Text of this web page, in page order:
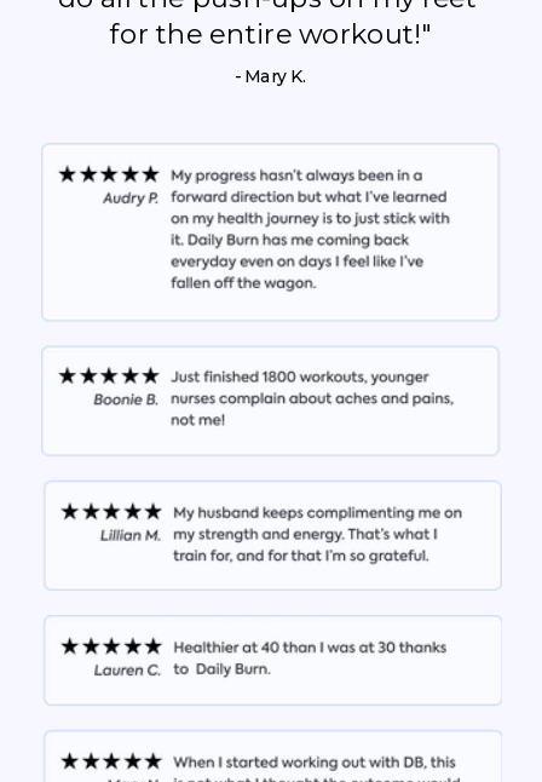
for the entire workout!"
- Mary K.